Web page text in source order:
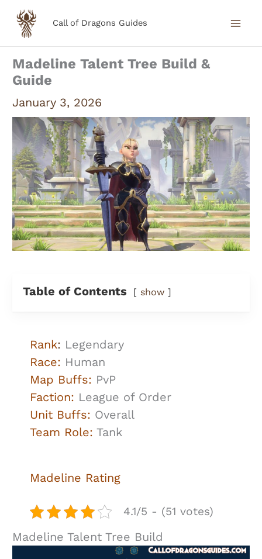
Skip
content
Call of Dragons Guides
Madeline Talent Tree Build &
Guide
January 3, 2026
Table of Contents show
Rank: Legendary
Race: Human
Map Buffs: PvP
Faction: League of Order
Unit Buffs: Overall
Team Role: Tank
Madeline Rating
4.1/5 - (51 votes)
Madeline Talent Tree Build